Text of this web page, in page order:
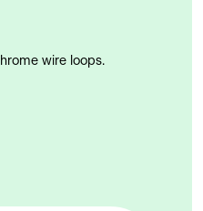
wire loops.